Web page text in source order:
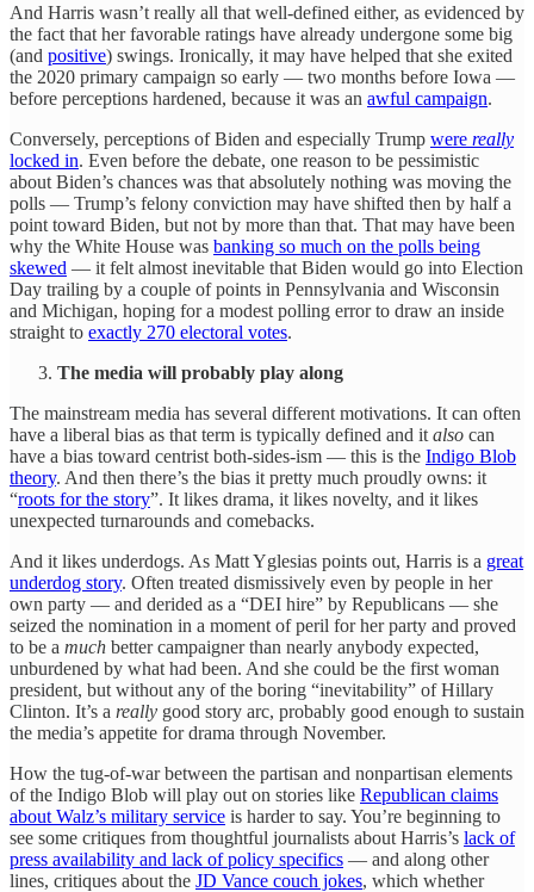
And Harris wasn’t really all that well-defined either, as evidenced by
the fact that her favorable ratings have already undergone some big
(and positive) swings. Ironically, it may have helped that she exited
the 2020 primary campaign so early — two months before Iowa —
before perceptions hardened, because it was an awful campaign.
Conversely, perceptions of Biden and especially Trump were really
locked in. Even before the debate, one reason to be pessimistic
about Biden’s chances was that absolutely nothing was moving the
polls — Trump’s felony conviction may have shifted then by half a
point toward Biden, but not by more than that. That may have been
why the White House was banking so much on the polls being
skewed — it felt almost inevitable that Biden would go into Election
Day trailing by a couple of points in Pennsylvania and Wisconsin
and Michigan, hoping for a modest polling error to draw an inside
straight to exactly 270 electoral votes.
The media will probably play along
The mainstream media has several different motivations. It can often
have a liberal bias as that term is typically defined and it also can
have a bias toward centrist both-sides-ism — this is the Indigo Blob
theory. And then there’s the bias it pretty much proudly owns: it
“roots for the story”. It likes drama, it likes novelty, and it likes
unexpected turnarounds and comebacks.
And it likes underdogs. As Matt Yglesias points out, Harris is a great
underdog story. Often treated dismissively even by people in her
own party — and derided as a “DEI hire” by Republicans — she
seized the nomination in a moment of peril for her party and proved
to be a much better campaigner than nearly anybody expected,
unburdened by what had been. And she could be the first woman
president, but without any of the boring “inevitability” of Hillary
Clinton. It’s a really good story arc, probably good enough to sustain
the media’s appetite for drama through November.
How the tug-of-war between the partisan and nonpartisan elements
of the Indigo Blob will play out on stories like Republican claims
about Walz’s military service is harder to say. You’re beginning to
see some critiques from thoughtful journalists about Harris’s lack of
press availability and lack of policy specifics — and along other
lines, critiques about the JD Vance couch jokes, which whether